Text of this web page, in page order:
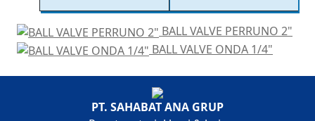
BALL VALVE PERRUNO 2"
BALL VALVE ONDA 1/4"
PT. SAHABAT ANA GRUP
BALL VALVE PERRUNO 3/4″